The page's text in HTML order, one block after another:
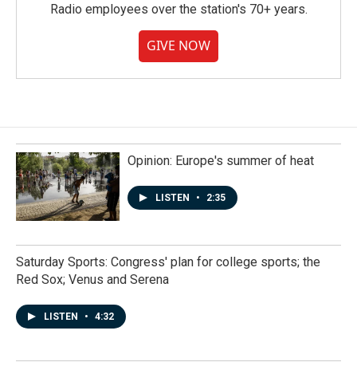
Radio employees over the station's 70+ years.
GIVE NOW
Opinion: Europe's summer of heat
LISTEN • 2:35
Saturday Sports: Congress' plan for college sports; the
Red Sox; Venus and Serena
LISTEN • 4:32